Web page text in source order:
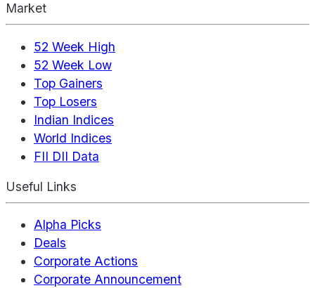
Market
52 Week High
52 Week Low
Top Gainers
Top Losers
Indian Indices
World Indices
FII DII Data
Useful Links
Alpha Picks
Deals
Corporate Actions
Corporate Announcement